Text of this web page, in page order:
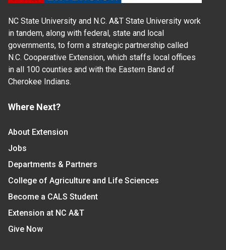
NC State University and N.C. A&T State University work
in tandem, along with federal, state and local
governments, to form a strategic partnership called
N.C. Cooperative Extension, which staffs local offices
in all 100 counties and with the Eastern Band of
Cherokee Indians.
Where Next?
About Extension
Jobs
Departments & Partners
College of Agriculture and Life Sciences
Become a CALS Student
Extension at NC A&T
Give Now